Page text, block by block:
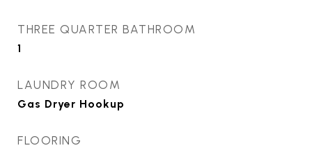
THREE QUARTER BATHROOM
1
LAUNDRY ROOM
Gas Dryer Hookup
FLOORING